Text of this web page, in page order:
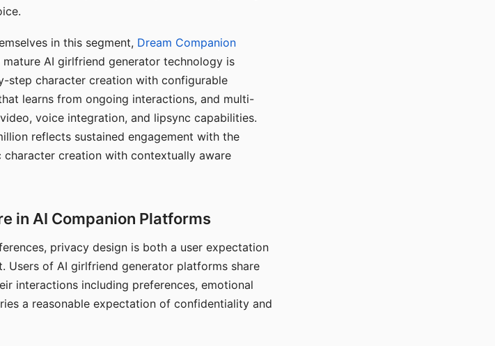
in this segment, Dream Companion
AI girlfriend generator technology is
step character creation with configurable
learns from ongoing interactions, and multi-
voice integration, and lipsync capabilities.
reflects sustained engagement with the
creation with contextually aware
in AI Companion Platforms
privacy design is both a user expectation
Users of AI girlfriend generator platforms share
interactions including preferences, emotional
a reasonable expectation of confidentiality and